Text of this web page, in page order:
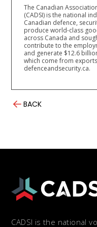
The Canadian
(CADSI) is the national
Canadian defence,
produce world-class
across Canada and
contribute to the
and generate $12.6
which come from
defenceandsecurity.ca.
BACK
CADSI is the national